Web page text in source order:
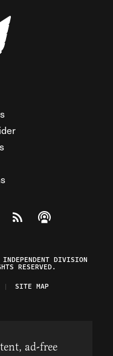
Facebook
on Twitteron Instagram
The Federalist on
View The Federalist
Listen to The
DIVISION
RESERVED.
SITE MAP
ad-free